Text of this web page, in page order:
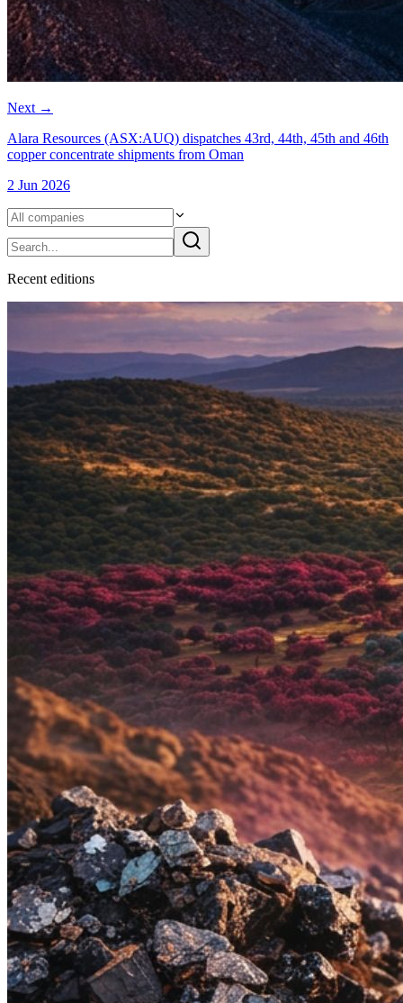
Next →
Alara Resources (ASX:AUQ) dispatches 43rd, 44th, 45th and 46th
copper concentrate shipments from Oman
2 Jun 2026
Recent editions